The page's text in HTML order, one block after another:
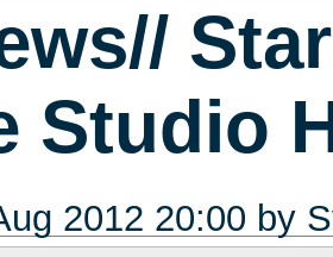
Studio
2012 20:00 by